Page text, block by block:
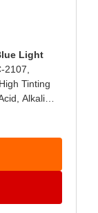
Light
2107,
Tinting
Alkali